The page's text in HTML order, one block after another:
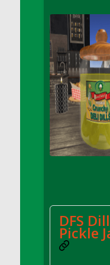
DFS Apple
DFS Apple
DFS Apple
DFS Apple
DFS Apple Pie
DFS
DFS Artisan
DFS Asel`s
DFS Avocado
DFS Avocado
DFS Avocado
DFS Avocado
DFS BBQ
DFS Dill
Pickle